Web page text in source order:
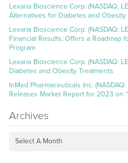
Lexaria Bioscience Corp. (NASDAQ:
Alternatives for Diabetes and Obesity
Lexaria Bioscience Corp. (NASDAQ:
Financial Results; Offers a Roadmap
Program
Lexaria Bioscience Corp. (NASDAQ:
Diabetes and Obesity Treatments
InMed Pharmaceuticals Inc.
Releases Market Report for 2023 on
Archives
Select A Month